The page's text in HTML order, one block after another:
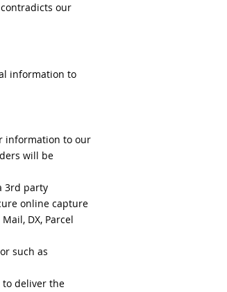
our
information to
information to our
will be
3rd party
online capture
DX, Parcel
such as
to deliver the